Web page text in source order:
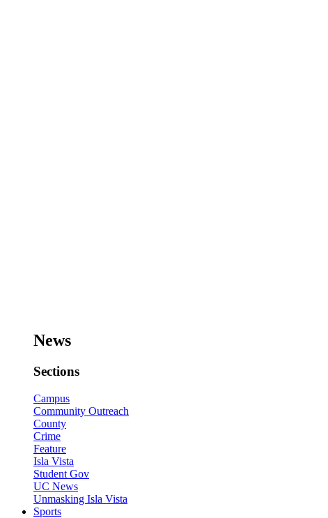
News
Sections
Campus
Community Outreach
County
Crime
Feature
Isla Vista
Student Gov
UC News
Unmasking Isla Vista
Sports